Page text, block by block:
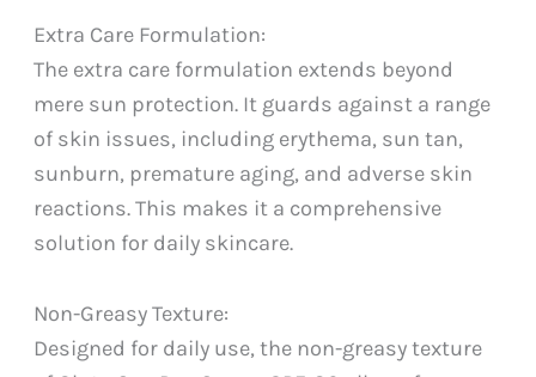
Extra Care Formulation:
The extra care formulation extends beyond
mere sun protection. It guards against a range
of skin issues, including erythema, sun tan,
sunburn, premature aging, and adverse skin
reactions. This makes it a comprehensive
solution for daily skincare.
Non-Greasy Texture:
Designed for daily use, the non-greasy texture